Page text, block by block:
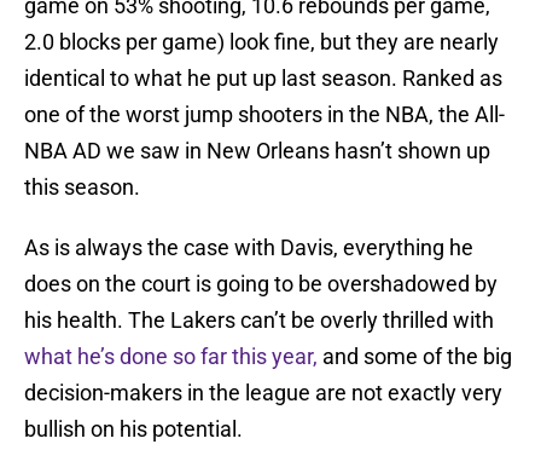
game on 53% shooting, 10.6 rebounds per game,
2.0 blocks per game) look fine, but they are nearly
identical to what he put up last season. Ranked as
one of the worst jump shooters in the NBA, the All-
NBA AD we saw in New Orleans hasn’t shown up
this season.
As is always the case with Davis, everything he
does on the court is going to be overshadowed by
his health. The Lakers can’t be overly thrilled with
what he’s done so far this year, and some of the big
decision-makers in the league are not exactly very
bullish on his potential.